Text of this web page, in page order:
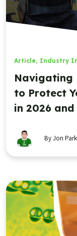
Article, Industry
Navigating
to Protect
in 2026
By Jon Park